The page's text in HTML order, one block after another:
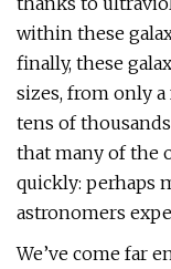
within these
finally, these
sizes, from only
tens of
that many of the
quickly: perhaps
astronomers
We’ve come far